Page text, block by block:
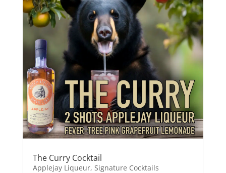
The Curry Cocktail
Applejay Liqueur, Signature Cocktails